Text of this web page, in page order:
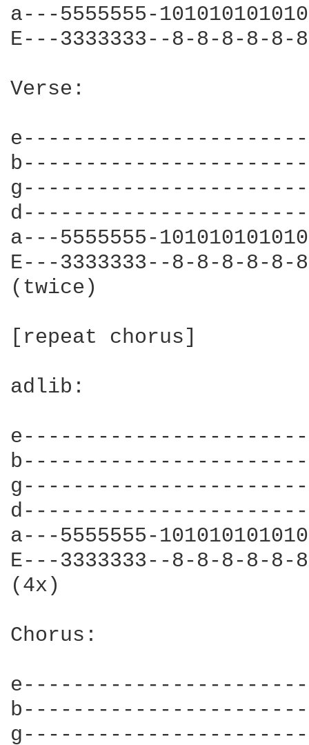
a---5555555-
E---3333333--8-8-8-8-8-
Verse:
a---5555555-
E---3333333--8-8-8-8-8-
(twice)
[repeat chorus]
adlib:
a---5555555-
E---3333333--8-8-8-8-8-
(4x)
Chorus: